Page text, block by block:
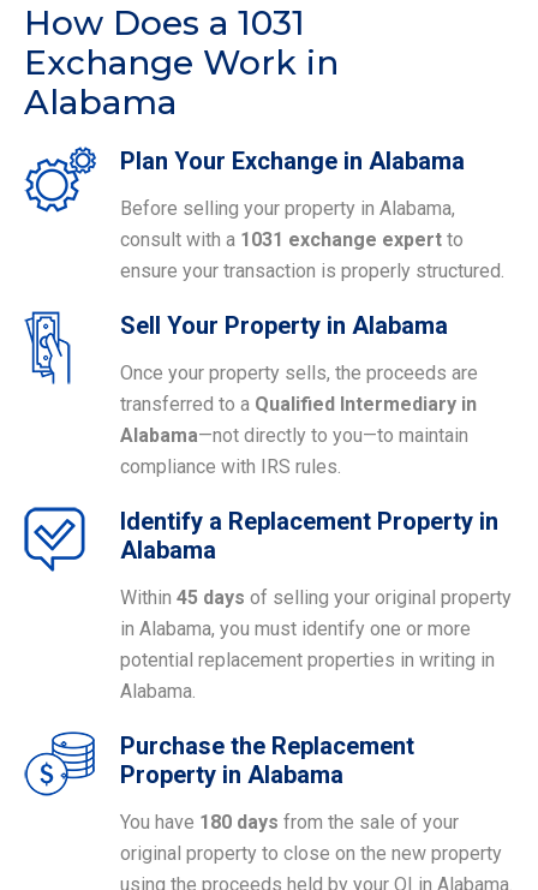
How Does a 1031
Exchange Work in
Alabama
Plan Your Exchange in Alabama
Before selling your property in Alabama,
consult with a 1031 exchange expert to
ensure your transaction is properly structured.
Sell Your Property in Alabama
Once your property sells, the proceeds are
transferred to a Qualified Intermediary in
Alabama—not directly to you—to maintain
compliance with IRS rules.
Identify a Replacement Property in
Alabama
Within 45 days of selling your original property
in Alabama, you must identify one or more
potential replacement properties in writing in
Alabama.
Purchase the Replacement
Property in Alabama
You have 180 days from the sale of your
original property to close on the new property
using the proceeds held by your QI in Alabama.